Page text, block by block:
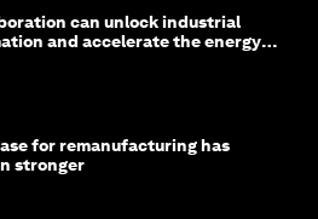
can unlock industrial
and accelerate the energy
for remanufacturing has
stronger